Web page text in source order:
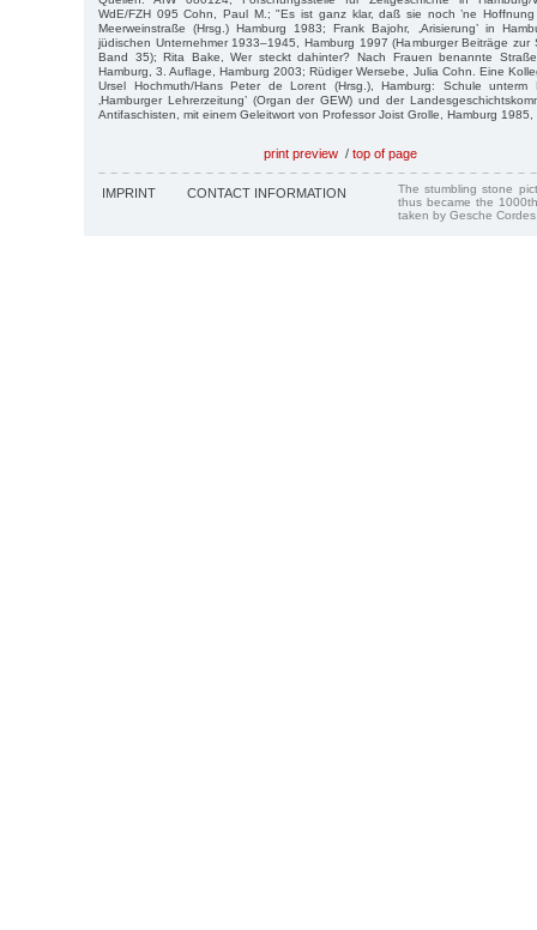
WdE/FZH 095 Cohn, Paul M.; "Es ist ganz klar, daß sie noch ’ne
Meerweinstraße (Hrsg.) Hamburg 1983; Frank Bajohr, ‚Arisierung’ in
jüdischen Unternehmer 1933–1945, Hamburg 1997 (Hamburger Beiträge zur
Band 35); Rita Bake, Wer steckt dahinter? Nach Frauen benannte
Hamburg, 3. Auflage, Hamburg 2003; Rüdiger Wersebe, Julia Cohn. Eine
Ursel Hochmuth/Hans Peter de Lorent (Hrsg.), Hamburg: Schule unterm
‚Hamburger Lehrerzeitung’ (Organ der GEW) und der
Antifaschisten, mit einem Geleitwort von Professor Joist Grolle, Hamburg
print preview / top of page
IMPRINT CONTACT INFORMATION
The stumbling stone
thus became the
taken by Gesche